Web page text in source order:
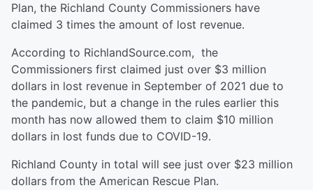
Plan, the Richland County Commissioners have
claimed 3 times the amount of lost revenue.
According to RichlandSource.com, the
Commissioners first claimed just over $3 million
dollars in lost revenue in September of 2021 due to
the pandemic, but a change in the rules earlier this
month has now allowed them to claim $10 million
dollars in lost funds due to COVID-19.
Richland County in total will see just over $23 million
dollars from the American Rescue Plan.